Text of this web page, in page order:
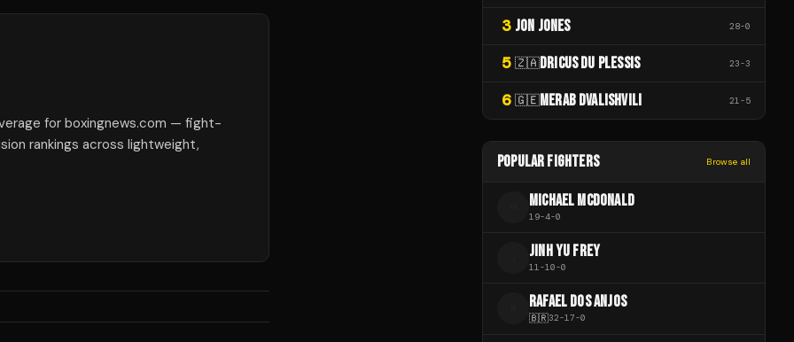
for boxingnews.com — fight-
rankings across lightweight,
3 JON JONES 28-0
5 🇿🇦DRICUS DU PLESSIS 23-3
6 🇬🇪MERAB DVALISHVILI 21 -5
POPULAR FIGHTERS Browse all
MICHAEL MCDONALD
19-4-0
JINH YU FREY
11 -10-0
RAFAEL DOS ANJOS
🇧🇷32-17-0